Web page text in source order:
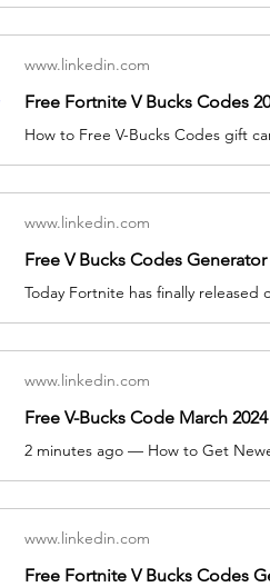
www.linkedin.com
www.linkedin.com
www.linkedin.com
www.linkedin.com